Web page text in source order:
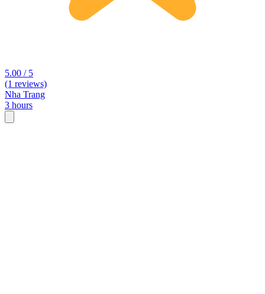
5.00 / 5
(1 reviews)
Nha Trang
3 hours